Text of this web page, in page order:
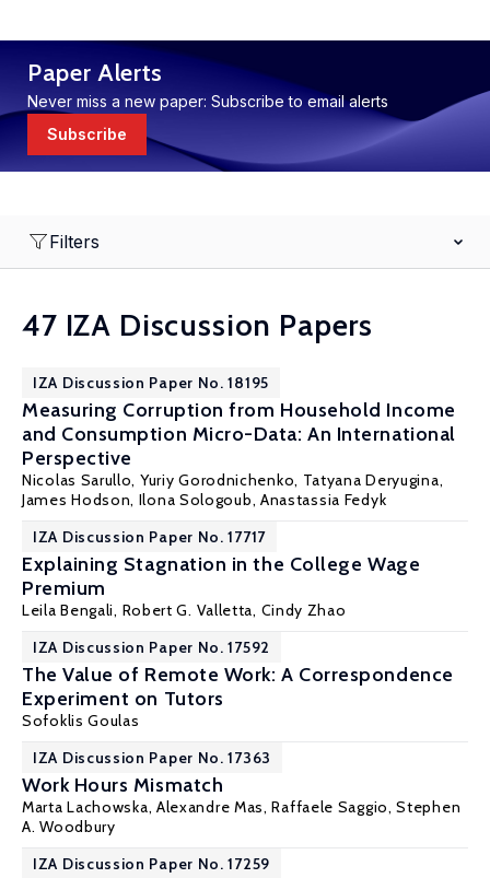
Paper Alerts
Never miss a new paper: Subscribe to email alerts
Subscribe
Filters
47 IZA Discussion Papers
IZA Discussion Paper No. 18195
Measuring Corruption from Household Income
and Consumption Micro-Data: An International
Perspective
Nicolas Sarullo, Yuriy Gorodnichenko, Tatyana Deryugina,
James Hodson, Ilona Sologoub, Anastassia Fedyk
IZA Discussion Paper No. 17717
Explaining Stagnation in the College Wage
Premium
Leila Bengali, Robert G. Valletta, Cindy Zhao
IZA Discussion Paper No. 17592
The Value of Remote Work: A Correspondence
Experiment on Tutors
Sofoklis Goulas
IZA Discussion Paper No. 17363
Work Hours Mismatch
Marta Lachowska, Alexandre Mas,Raffaele Saggio,Stephen
A. Woodbury
IZA Discussion Paper No. 17259